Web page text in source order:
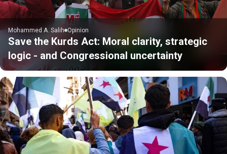
Mohammed A. Salih Opinion
Save the Kurds Act: Moral clarity, strategic
logic - and Congressional uncertainty